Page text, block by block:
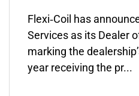
Flexi‑Coil has
Services as its Dealer
marking the
year receiving the pr...